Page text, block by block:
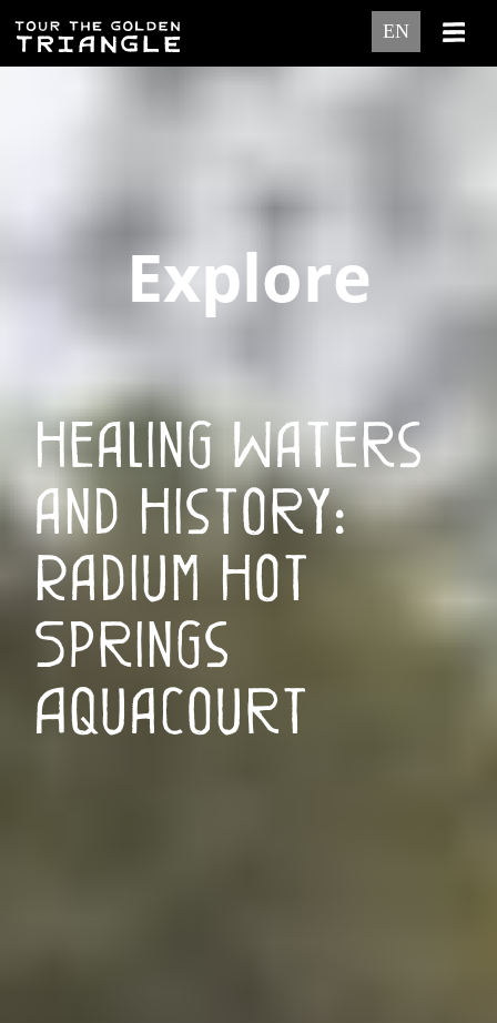
EN
Explore
Healing Waters
and History:
Radium Hot
Springs
Aquacourt